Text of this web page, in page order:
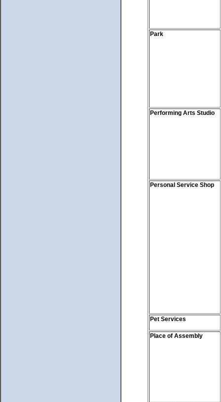
Park
Performing Arts Studio
Personal Service Shop
Pet Services
Place of Assembly